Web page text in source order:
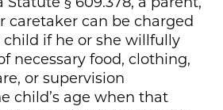
caretaker can be charged
if he or she willfully
necessary food, clothing,
or supervision
child’s age when that